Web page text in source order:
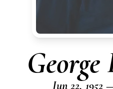
Jun 22, 1952